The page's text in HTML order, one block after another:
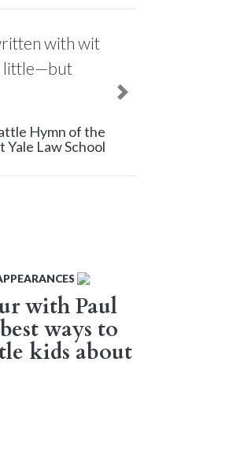
with wit
little—but
Hymn of the
Law School
with Paul
ways to
kids about